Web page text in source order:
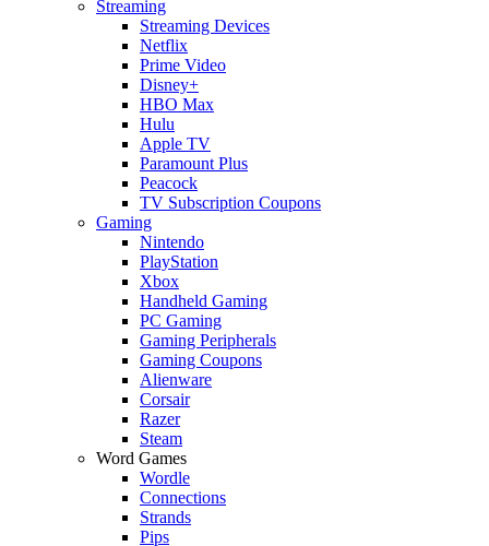
Streaming
Streaming Devices
Netflix
Prime Video
Disney+
HBO Max
Hulu
Apple TV
Paramount Plus
Peacock
TV Subscription Coupons
Gaming
Nintendo
PlayStation
Xbox
Handheld Gaming
PC Gaming
Gaming Peripherals
Gaming Coupons
Alienware
Corsair
Razer
Steam
Word Games
Wordle
Connections
Strands
Pips